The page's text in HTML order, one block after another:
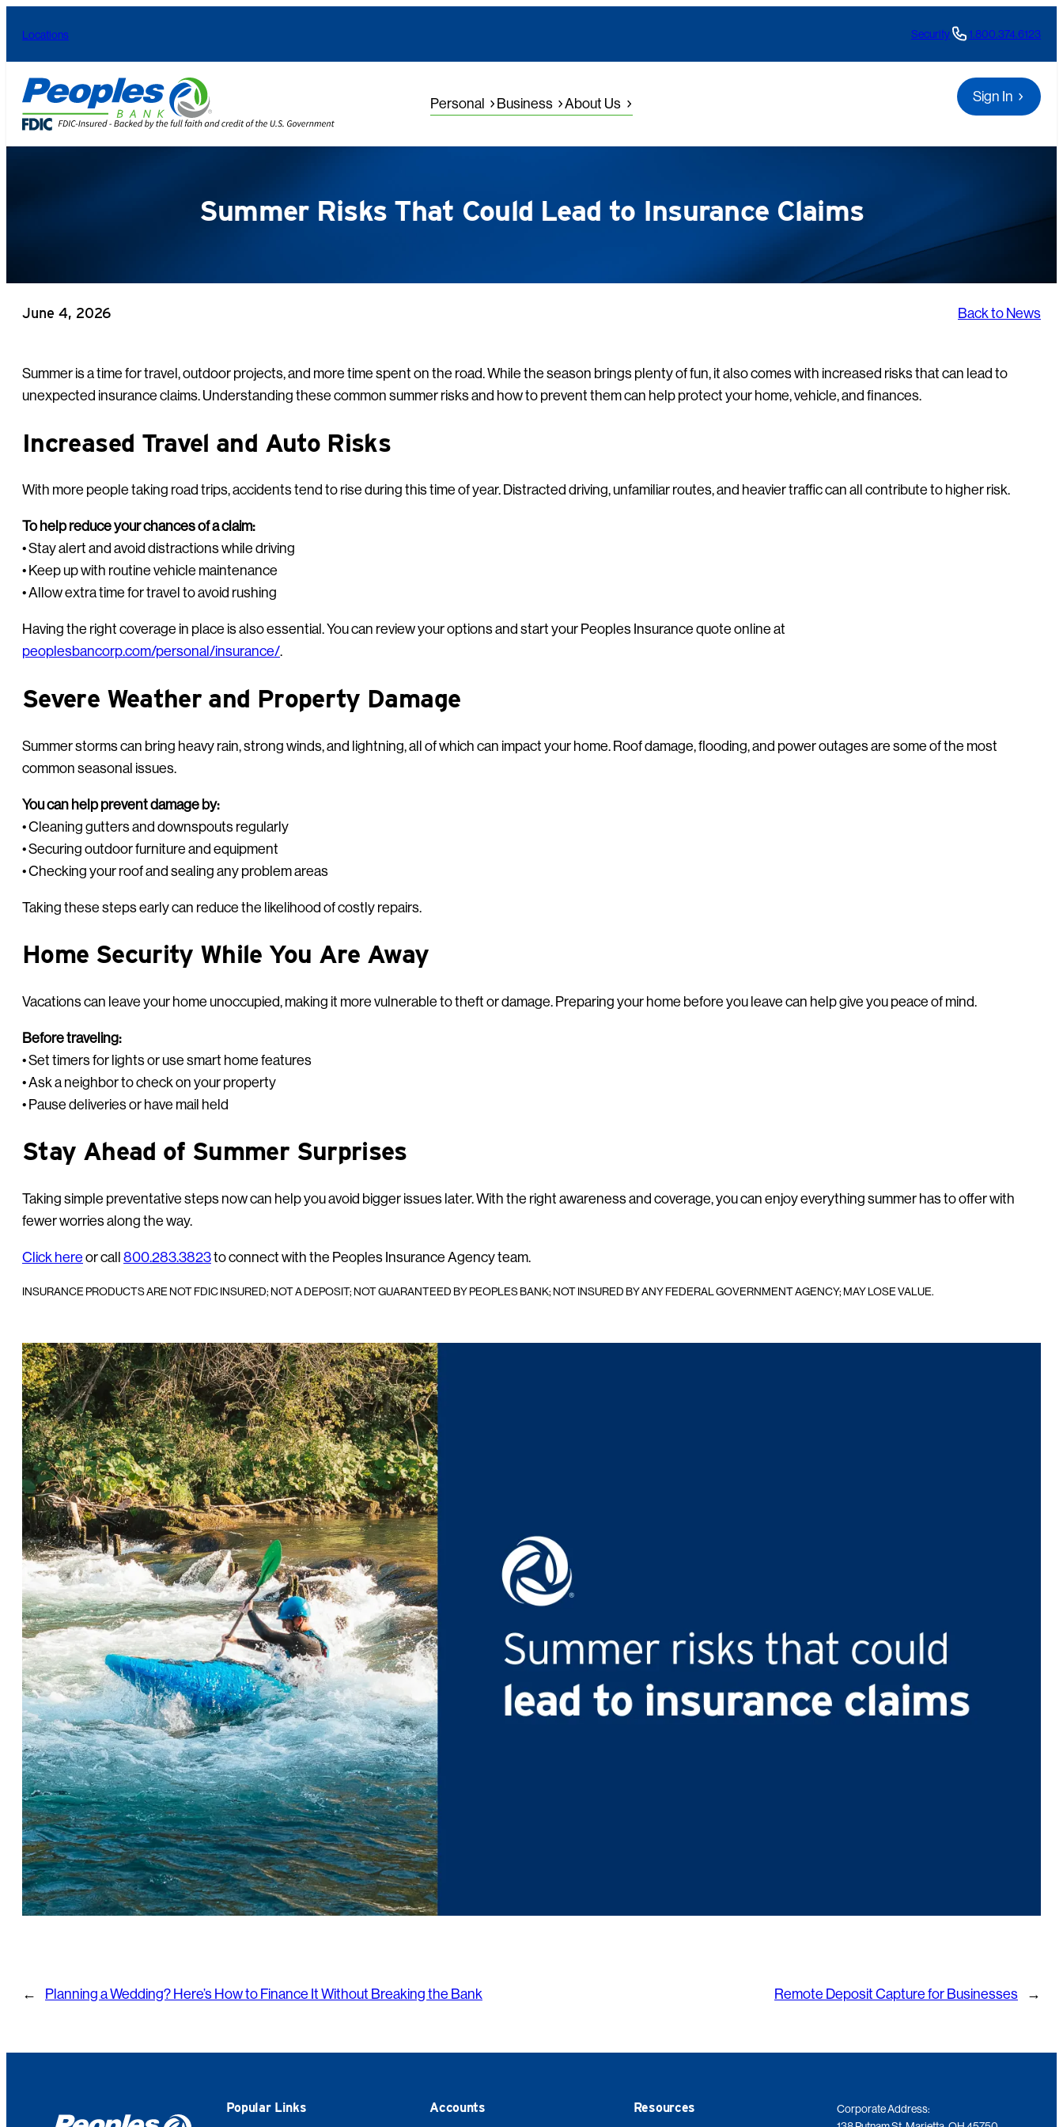
content
Locations Security 1.800.374.6123
Personal Business About Us Sign In
Summer Risks That Could Lead to Insurance Claims
June 4, 2026 Back to News
Summer is a time for travel, outdoor projects, and more time spent on the road. While the season brings plenty of fun, it also comes with increased risks that can lead to
unexpected insurance claims. Understanding these common summer risks and how to prevent them can help protect your home, vehicle, and finances.
Increased Travel and Auto Risks
With more people taking road trips, accidents tend to rise during this time of year. Distracted driving, unfamiliar routes, and heavier traffic can all contribute to higher risk.
To help reduce your chances of a claim:
• Stay alert and avoid distractions while driving
• Keep up with routine vehicle maintenance
• Allow extra time for travel to avoid rushing
Having the right coverage in place is also essential. You can review your options and start your Peoples Insurance quote online at
peoplesbancorp.com/personal/insurance/.
Severe Weather and Property Damage
Summer storms can bring heavy rain, strong winds, and lightning, all of which can impact your home. Roof damage, flooding, and power outages are some of the most
common seasonal issues.
You can help prevent damage by:
• Cleaning gutters and downspouts regularly
• Securing outdoor furniture and equipment
• Checking your roof and sealing any problem areas
Taking these steps early can reduce the likelihood of costly repairs.
Home Security While You Are Away
Vacations can leave your home unoccupied, making it more vulnerable to theft or damage. Preparing your home before you leave can help give you peace of mind.
Before traveling:
• Set timers for lights or use smart home features
• Ask a neighbor to check on your property
• Pause deliveries or have mail held
Stay Ahead of Summer Surprises
Taking simple preventative steps now can help you avoid bigger issues later. With the right awareness and coverage, you can enjoy everything summer has to offer with
fewer worries along the way.
Click hereor call800.283.3823to connect with the Peoples Insurance Agency team.
INSURANCE PRODUCTS ARE NOT FDIC INSURED; NOT A DEPOSIT; NOT GUARANTEED BY PEOPLES BANK; NOT INSURED BY ANY FEDERAL GOVERNMENT AGENCY; MAY LOSE VALUE.
← Planning a Wedding? Here’s How to Finance It Without Breaking the Bank Remote Deposit Capture for Businesses →
Popular Links Accounts Resources
Corporate Address: